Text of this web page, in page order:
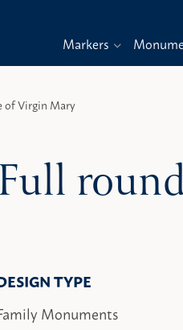
Markers
of Virgin Mary
TYPE
Monuments